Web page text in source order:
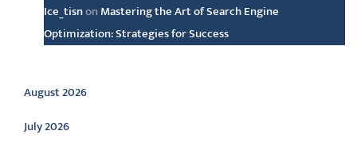
Ice_tisnon Mastering the Art of Search Engine
Optimization: Strategies for Success
Archive
August 2026
July 2026